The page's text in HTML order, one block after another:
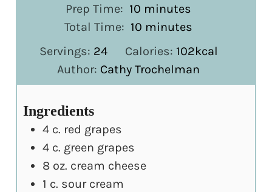
Prep Time: 10 minutes
minutes
Total Time: 10 minutes
minutes
Servings: 24 Calories: 102kcal
Author: Cathy Trochelman
Ingredients
4 c. red grapes
4 c. green grapes
8 oz. cream cheese
1 c. sour cream